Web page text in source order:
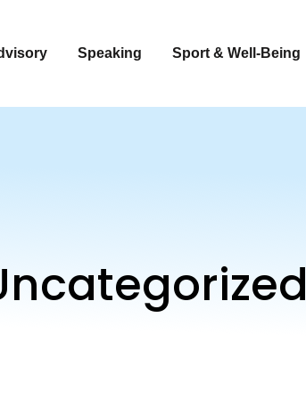
Speaking Sport & Well-Being